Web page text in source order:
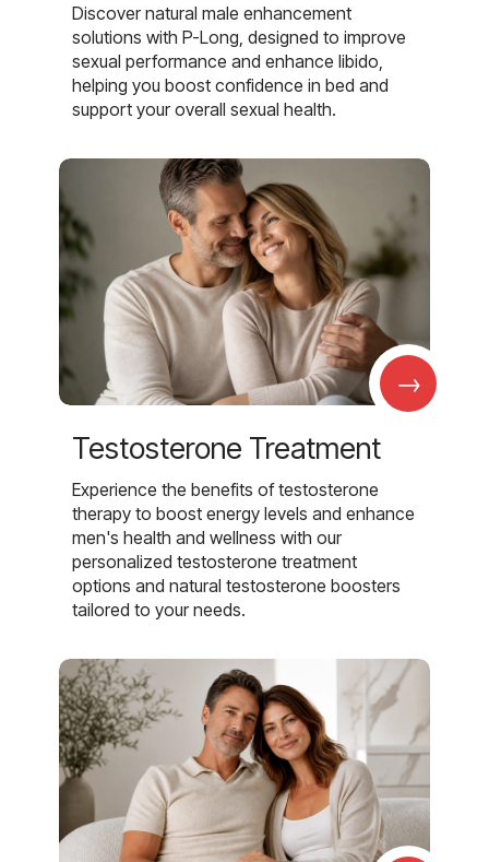
Discover natural male enhancement
solutions with P-Long, designed to improve
sexual performance and enhance libido,
helping you boost confidence in bed and
support your overall sexual health.
→
Testosterone Treatment
Experience the benefits of testosterone
therapy to boost energy levels and enhance
men's health and wellness with our
personalized testosterone treatment
options and natural testosterone boosters
tailored to your needs.